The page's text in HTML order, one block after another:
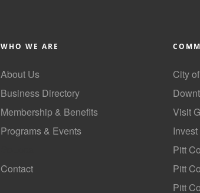
WHO WE ARE
About Us
Business Directory
Membership & Benefits
Programs & Events
Contact
City
Visit
Pitt
Pitt
Pitt